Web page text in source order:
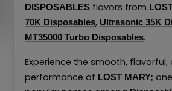
DISPOSABLES flavors from
70K Disposables, Ultrasonic 35K
MT35000 Turbo Disposables.
Experience the smooth, flavorful,
performance of LOST MARY;